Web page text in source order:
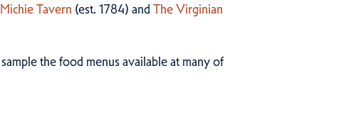
Michie Tavern (est. 1784) andThe Virginian
the food menus available at many of